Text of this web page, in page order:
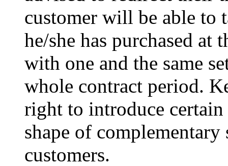
customer will be able to
he/she has purchased
with one and the same
whole contract period.
right to introduce certain
shape of
customers.